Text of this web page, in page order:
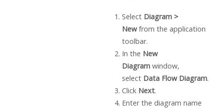
Select Diagram >
Newfrom the application
toolbar.
In the New
Diagramwindow,
select Data Flow Diagram.
Click Next.
Enter the diagram name